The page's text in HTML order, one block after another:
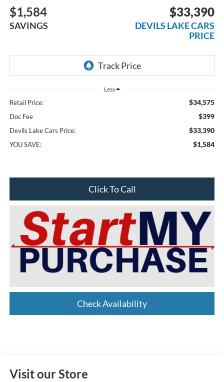
$1,584
SAVINGS
$33,390
DEVILS LAKE CARS
PRICE
Less
Retail Price: $34,575
Doc Fee $399
Devils Lake Cars Price: $33,390
YOU SAVE: $1,584
Click To Call
Check Availability
Visit our Store